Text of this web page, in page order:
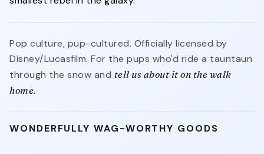
Pop culture, pup-cultured. Officially licensed by
Disney/Lucasfilm. For the pups who'd ride a tauntaun
through the snow and tell us about it on the walk
home.
WONDERFULLY WAG-WORTHY GOODS